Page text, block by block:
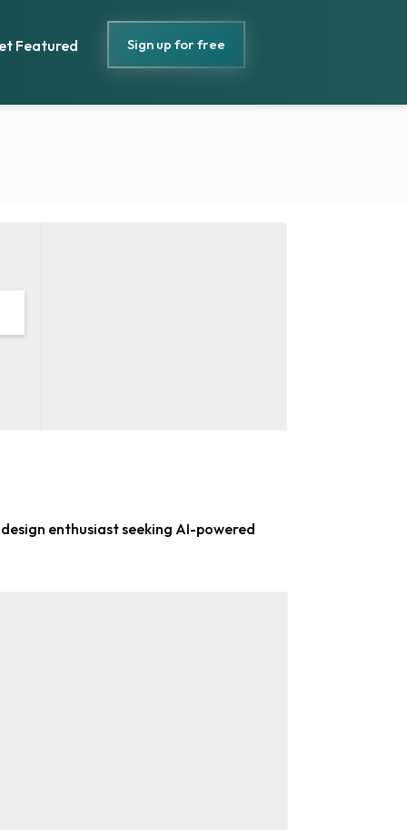
Featured Sign up for free
enthusiastseeking AI-powered